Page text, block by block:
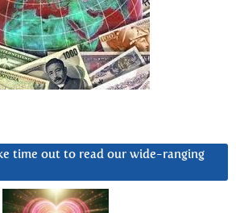
time out to read our wide-ranging